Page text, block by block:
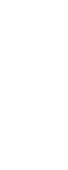
page
and